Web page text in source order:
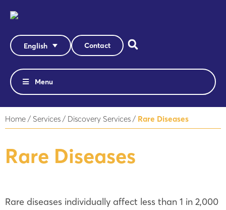
English Contact
Menu
Home / Services / Discovery Services / Rare Diseases
Rare Diseases
Rare diseases individually affect less than 1 in 2,000